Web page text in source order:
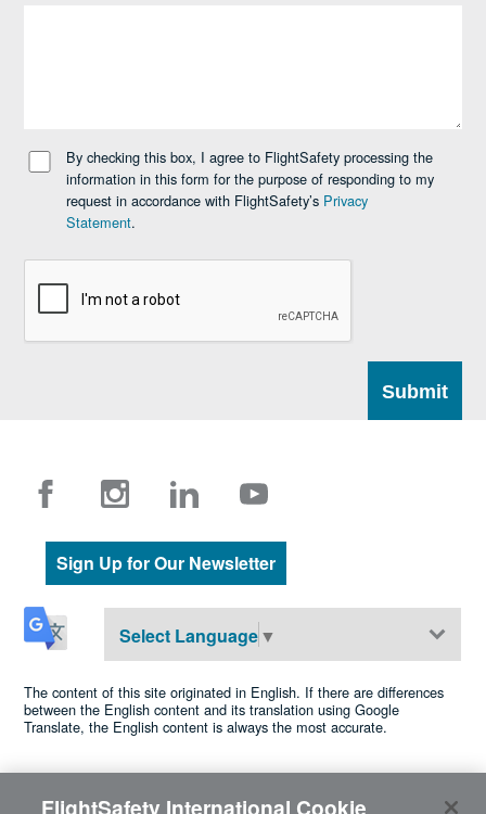
By checking this box, I agree to FlightSafety processing the
information in this form for the purpose of responding to my
request in accordance with FlightSafety’s Privacy
Statement.
Sign Up for Our Newsletter
Select Language▼
The content of this site originated in English. If there are differences
between the English content and its translation using Google
Translate, the English content is always the most accurate.
©2026 FlightSafety International •Privacy•Cookie Policy
FlightSafety International Cookie